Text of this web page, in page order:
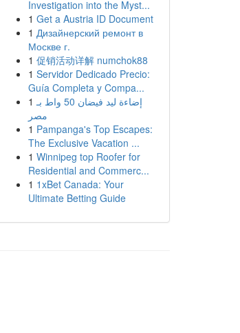
Investigation into the Myst...
1 Get a Austria ID Document
1 Дизайнерский ремонт в
Москве г.
1 促销活动详解 numchok88
1 Servidor Dedicado Precio:
Guía Completa y Compa...
1 إضاءة ليد فيضان 50 واط بـ
مصر
1 Pampanga's Top Escapes:
The Exclusive Vacation ...
1 Winnipeg top Roofer for
Residential and Commerc...
1 1xBet Canada: Your
Ultimate Betting Guide